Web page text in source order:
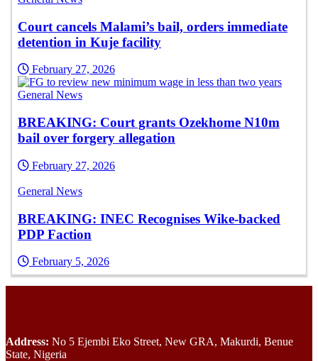
Court cancels Malami’s bail, orders immediate
detention in Kuje facility
February 27, 2026
General News
BREAKING: Court grants Ozekhome N10m
bail over forgery allegation
February 27, 2026
General News
BREAKING: INEC Recognises Wike-backed
PDP Faction
February 5, 2026
Address: No 5 Ejembi Eko Street, New GRA, Makurdi, Benue
State, Nigeria